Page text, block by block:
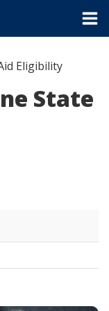
Eligibility
State